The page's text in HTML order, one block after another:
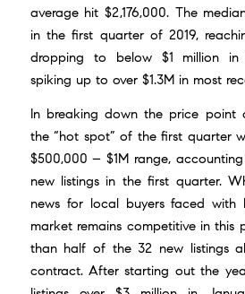
average hit $2,176,000. The
in the first quarter of 2019,
dropping to below $1 million in
spiking up to over $1.3M in most
In breaking down the price point
the “hot spot” of the first quarter
$500,000 – $1M range,
new listings in the first quarter.
news for local buyers faced with
market remains competitive in this
than half of the 32 new listings
contract. After starting out the